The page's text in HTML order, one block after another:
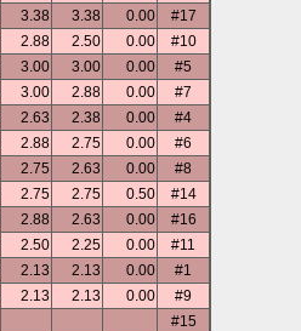
3.38 3.38 0.00
#17
2.88 2.50 0.00
#10
3.00 3.00 0.00
#5
3.00 2.88 0.00
#7
2.63 2.38 0.00
#4
2.88 2.75 0.00
#6
2.75 2.63 0.00
#8
2.75 2.75 0.50
#14
2.88 2.63 0.00
#16
2.50 2.25 0.00
#11
2.13 2.13 0.00
#1
2.13 2.13 0.00
#9
#15